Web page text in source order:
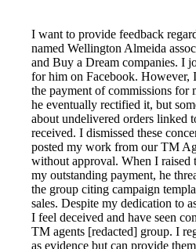
I want to provide feedback
named Wellington Almeida
and Buy a Dream companies. I
for him on Facebook. However,
the payment of commissions
he eventually rectified it, but
about undelivered orders linked
received. I dismissed these
posted my work from our TM
without approval. When I raised
my outstanding payment, he
the group citing campaign
sales. Despite my dedication to
I feel deceived and have seen
TM agents [redacted] group. I
as evidence but can provide